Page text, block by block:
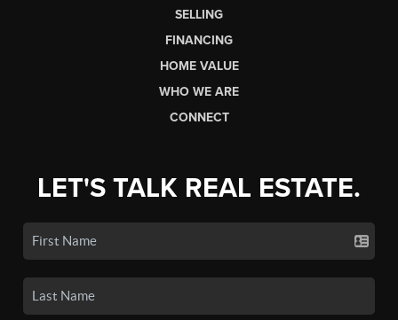
SELLING
FINANCING
HOME VALUE
WHO WE ARE
CONNECT
LET'S TALK REAL ESTATE.